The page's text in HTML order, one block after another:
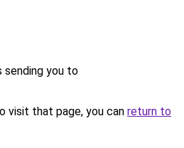
sending you to
visit that page, you can return to